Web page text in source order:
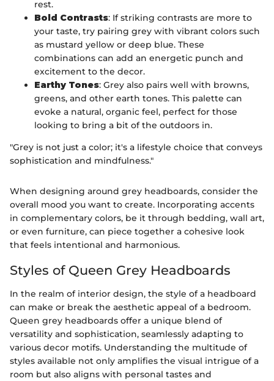
rest.
Bold Contrasts: If striking contrasts are more to
your taste, try pairing grey with vibrant colors such
as mustard yellow or deep blue. These
combinations can add an energetic punch and
excitement to the decor.
Earthy Tones: Grey also pairs well with browns,
greens, and other earth tones. This palette can
evoke a natural, organic feel, perfect for those
looking to bring a bit of the outdoors in.
"Grey is not just a color; it's a lifestyle choice that conveys
sophistication and mindfulness."
When designing around grey headboards, consider the
overall mood you want to create. Incorporating accents
in complementary colors, be it through bedding, wall art,
or even furniture, can piece together a cohesive look
that feels intentional and harmonious.
Styles of Queen Grey Headboards
In the realm of interior design, the style of a headboard
can make or break the aesthetic appeal of a bedroom.
Queen grey headboards offer a unique blend of
versatility and sophistication, seamlessly adapting to
various decor motifs. Understanding the multitude of
styles available not only amplifies the visual intrigue of a
room but also aligns with personal tastes and